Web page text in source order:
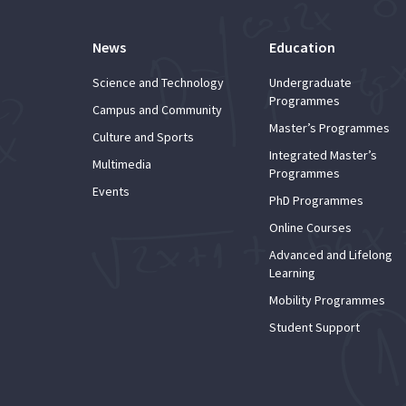
News
Science and Technology
Campus and Community
Culture and Sports
Multimedia
Events
Education
Undergraduate
Programmes
Master’s Programmes
Integrated Master’s
Programmes
PhD Programmes
Online Courses
Advanced and Lifelong
Learning
Mobility Programmes
Student Support